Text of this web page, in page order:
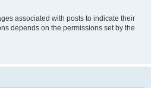
associated with posts to indicate their
depends on the permissions set by the